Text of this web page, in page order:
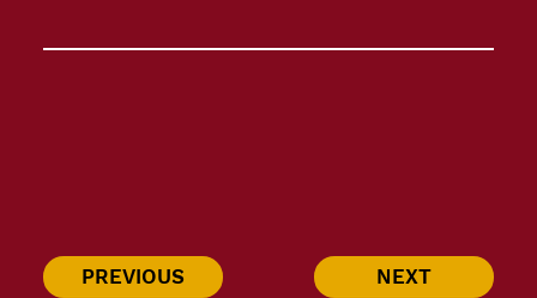
NEXT
PREVIOUS